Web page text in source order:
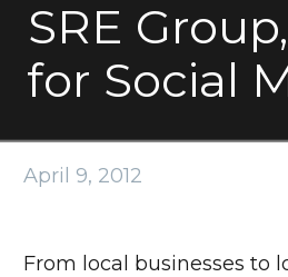
SRE
for Social
April 9, 2012
From local businesses to